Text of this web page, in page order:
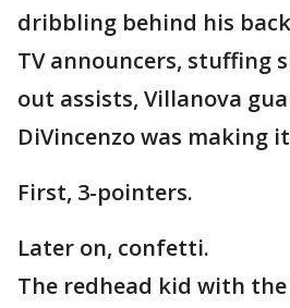
dribbling behind his
TV announcers, stuffing
out assists, Villanova
DiVincenzo was making
First, 3-pointers.
Later on, confetti.
The redhead kid with